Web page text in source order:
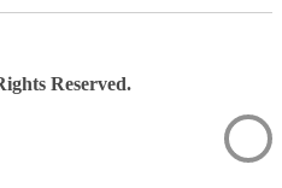
Reserved.